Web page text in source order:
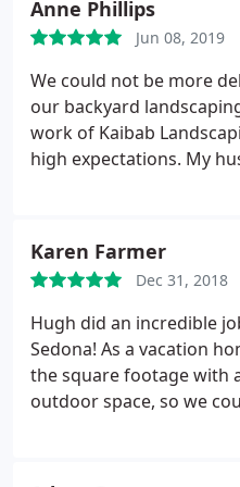
were respectful of the
answered all questions
suggestions that I'd
and would call them
new done!
Anne Phillips
Jun 08, 2019
We could not be more
our backyard
work of Kaibab
high expectations. My
nutshell, Hugh Pressman
surpassed what we had
Landscaping took our
made it an amazingly
pavers outlined with a
sandstone and malapai
perfection to create the
Karen Farmer
Dec 31, 2018
Hugh did an incredible
Sedona! As a vacation
the square footage with
outdoor space, so we